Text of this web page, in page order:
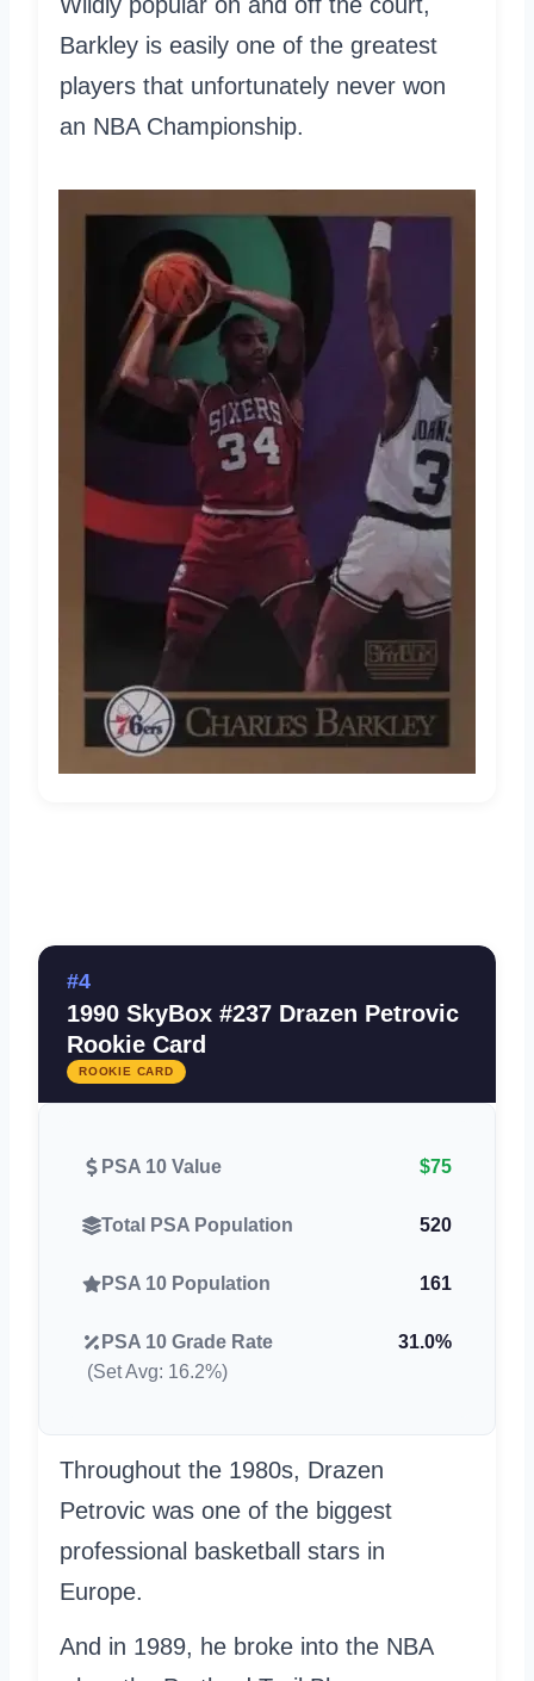
Barkley is easily one of the greatest
players that unfortunately never won
an NBA Championship.
#4
1990 SkyBox #237 Drazen Petrovic
Rookie Card
ROOKIE CARD
PSA 10 Value $75
Total PSA Population 520
PSA 10 Population 161
PSA 10 Grade Rate
31.0%
(Set Avg: 16.2%)
Throughout the 1980s, Drazen
Petrovic was one of the biggest
professional basketball stars in
Europe.
And in 1989, he broke into the NBA